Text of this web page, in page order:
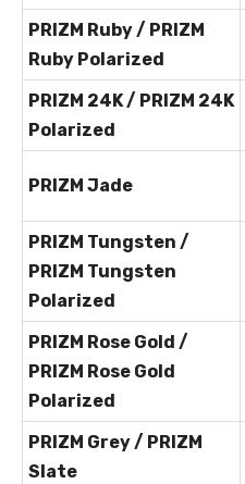
PRIZM Ruby / PRIZM
Ruby Polarized
PRIZM 24K / PRIZM 24K
Polarized
PRIZM Jade
PRIZM Tungsten /
PRIZM Tungsten
Polarized
PRIZM Rose Gold /
PRIZM Rose Gold
Polarized
PRIZM Grey / PRIZM
Slate